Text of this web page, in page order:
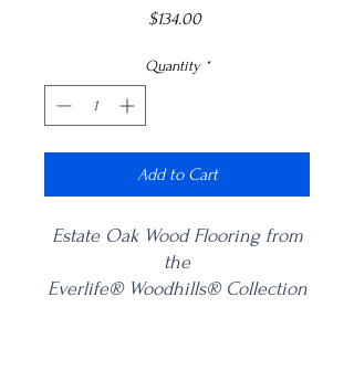
$134.00Price
Quantity *
Add to Cart
Estate Oak Wood Flooring from
the
Everlife® Woodhills® Collection